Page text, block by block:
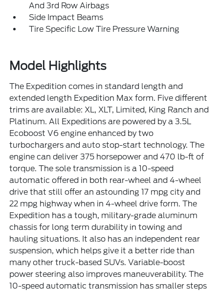
And 3rd Row Airbags
Side Impact Beams
Tire Specific Low Tire Pressure Warning
Model Highlights
The Expedition comes in standard length and
extended length Expedition Max form. Five different
trims are available: XL, XLT, Limited, King Ranch and
Platinum. All Expeditions are powered by a 3.5L
Ecoboost V6 engine enhanced by two
turbochargers and auto stop-start technology. The
engine can deliver 375 horsepower and 470 lb-ft of
torque. The sole transmission is a 10-speed
automatic offered in both rear-wheel and 4-wheel
drive that still offer an astounding 17 mpg city and
22 mpg highway when in 4-wheel drive form. The
Expedition has a tough, military-grade aluminum
chassis for long term durability in towing and
hauling situations. It also has an independent rear
suspension, which helps give it a better ride than
many other truck-based SUVs. Variable-boost
power steering also improves maneuverability. The
10-speed automatic transmission has smaller steps